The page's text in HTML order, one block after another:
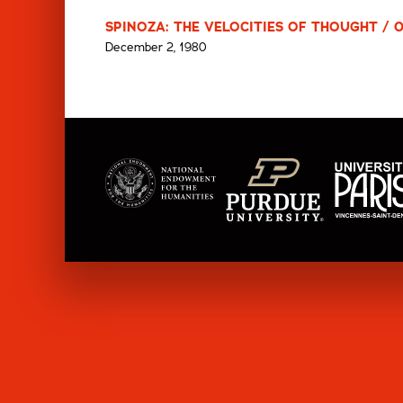
SPINOZA: THE VELOCITIES OF THOUGHT /
December 2, 1980